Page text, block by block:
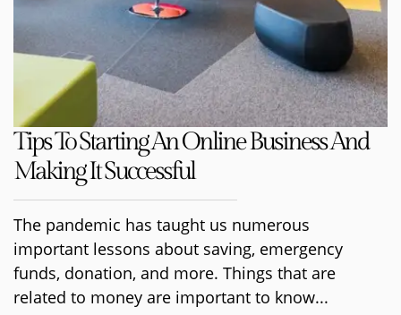
Tips To Starting An Online Business And
Making It Successful
The pandemic has taught us numerous
important lessons about saving, emergency
funds, donation, and more. Things that are
related to money are important to know...